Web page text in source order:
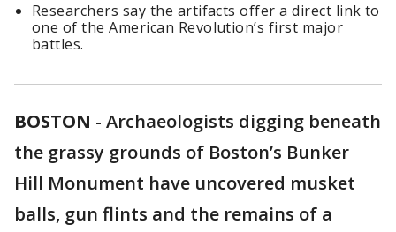
Researchers say the artifacts offer a direct link to
one of the American Revolution’s first major
battles.
BOSTON - Archaeologists digging beneath
the grassy grounds of Boston’s Bunker
Hill Monument have uncovered musket
balls, gun flints and the remains of a